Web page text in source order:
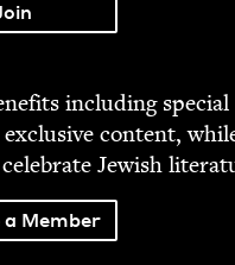
includ­ing spe­cial
con­tent,
Jew­ish
a Member